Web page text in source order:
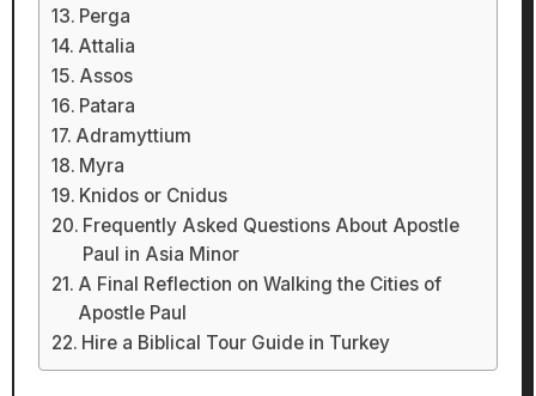
Perga
Attalia
Assos
Patara
Adramyttium
Myra
Knidos or Cnidus
Frequently Asked Questions About Apostle
Paul in Asia Minor
A Final Reflection on Walking the Cities of
Apostle Paul
Hire a Biblical Tour Guide in Turkey